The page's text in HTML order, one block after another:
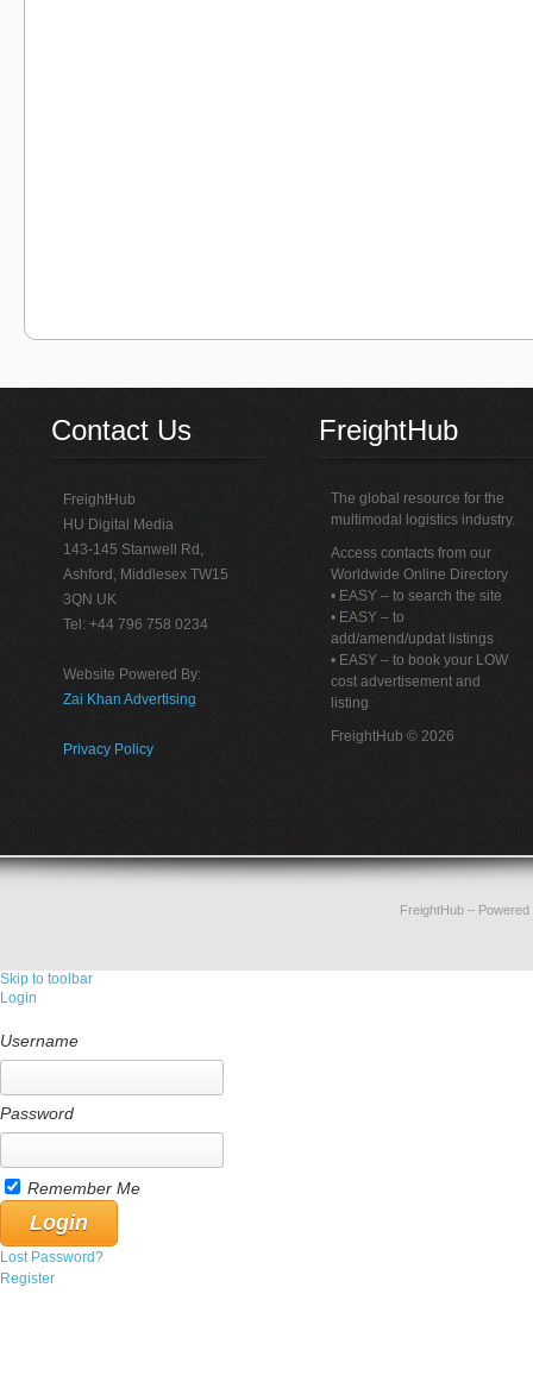
Contact Us
FreightHub
HU Digital Media
143-145 Stanwell Rd,
Ashford, Middlesex TW15
3QN UK
Tel: +44 796 758 0234
Website Powered By:
Zai Khan Advertising
Privacy Policy
FreightHub
The global resource for the
multimodal logistics industry.
Access contacts from our
Worldwide Online Directory
• EASY – to search the site
• EASY – to
add/amend/updat listings
• EASY – to book your LOW
cost advertisement and
listing
FreightHub © 2026
FreightHub–
Skip to toolbar
Login
Username
Password
Remember Me
Lost Password?
Register